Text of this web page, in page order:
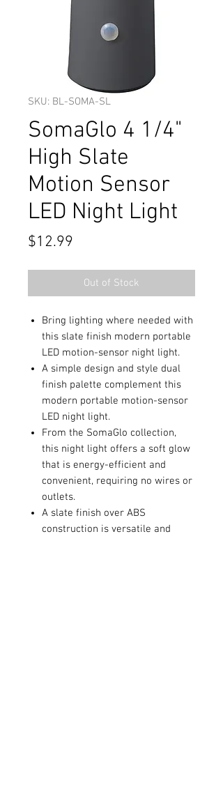
SKU: BL-SOMA-SL
SomaGlo 4 1/4"
High Slate
Motion Sensor
LED Night Light
$12.99
Out of Stock
Bring lighting where needed with
this slate finish modern portable
LED motion-sensor night light.
A simple design and style dual
finish palette complement this
modern portable motion-sensor
LED night light.
From the SomaGlo collection,
this night light offers a soft glow
that is energy-efficient and
convenient, requiring no wires or
outlets.
A slate finish over ABS
construction is versatile and